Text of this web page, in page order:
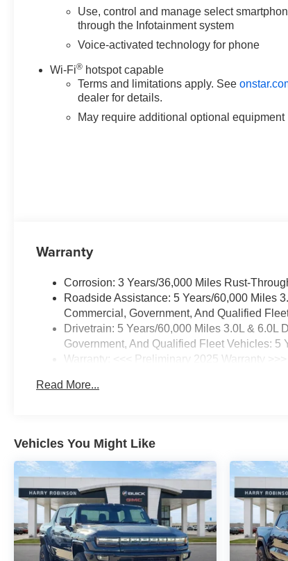
Use, control and manage select
through the Infotainment system
Voice-activated technology for phone
Wi-Fi® hotspot capable
Terms and limitations apply. See
dealer for details.
May require additional optional equipment
Warranty
Corrosion: 3 Years/36,000 Miles Rust-
Roadside Assistance: 5 Years/60,000 Miles
Commercial, Government, And Qualified
Drivetrain: 5 Years/60,000 Miles 3.0L &
Government, And Qualified Fleet Vehicles: 5
Warranty: <<< Preliminary 2025 Warranty >>>
Maintenance: First Visit: 12 Months/12,000
Read More...
Vehicles You Might Like